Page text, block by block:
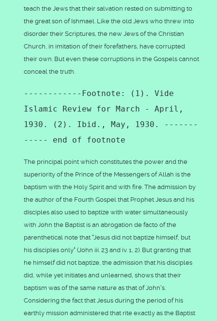
teach the Jews that their salvation rested on submitting to
the great son of Ishmael. Like the old Jews who threw into
disorder their Scriptures, the new Jews of the Christian
Church, in imitation of their forefathers, have corrupted
their own. But even these corruptions in the Gospels cannot
conceal the truth.
------------Footnote: (1). Vide
Islamic Review for March - April,
1930. (2). Ibid., May, 1930. -------
----- end of footnote
The principal point which constitutes the power and the
superiority of the Prince of the Messengers of Allah is the
baptism with the Holy Spirit and with fire. The admission by
the author of the Fourth Gospel that Prophet Jesus and his
disciples also used to baptize with water simultaneously
with John the Baptist is an abrogation de facto of the
parenthetical note that "Jesus did not baptize himself, but
his disciples only" (John iii. 23 and iv. 1, 2). But granting that
he himself did not baptize, the admission that his disciples
did, while yet initiates and unlearned, shows that their
baptism was of the same nature as that of John's.
Considering the fact that Jesus during the period of his
earthly mission administered that rite exactly as the Baptist